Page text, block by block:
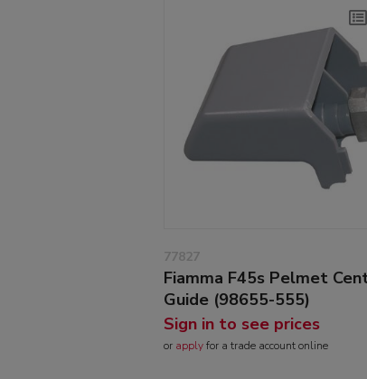
77827
Fiamma F45s Pelmet
Guide (98655-555)
Sign in to see prices
or applyfor a trade account online